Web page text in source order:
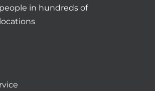
in hundreds of